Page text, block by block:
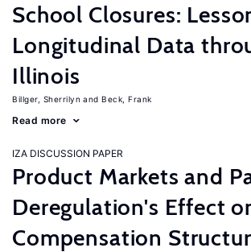
School Closures:
Longitudinal Data
Illinois
Billger, Sherrilyn Beck, Frank
Read more
IZA DISCUSSION PAPER
Product Markets and
Deregulation's Effect
Compensation